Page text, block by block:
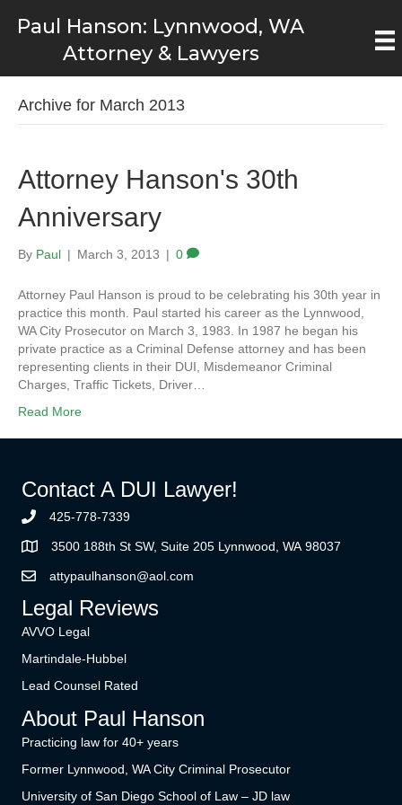
Paul Hanson: Lynnwood, WA
Attorney & Lawyers
Archive for March 2013
Attorney Hanson's 30th
Anniversary
By Paul | March 3, 2013 | 0
Attorney Paul Hanson is proud to be celebrating his 30th year in
practice this month. Paul started his career as the Lynnwood,
WA City Prosecutor on March 3, 1983. In 1987 he began his
private practice as a Criminal Defense attorney and has been
representing clients in their DUI, Misdemeanor Criminal
Charges, Traffic Tickets, Driver…
Read More
Contact A DUI Lawyer!
425-778-7339
3500 188th St SW, Suite 205 Lynnwood, WA 98037
attypaulhanson@aol.com
Legal Reviews
AVVO Legal
Martindale-Hubbel
Lead Counsel Rated
About Paul Hanson
Practicing law for 40+ years
Former Lynnwood, WA City Criminal Prosecutor
University of San Diego School of Law – JD law